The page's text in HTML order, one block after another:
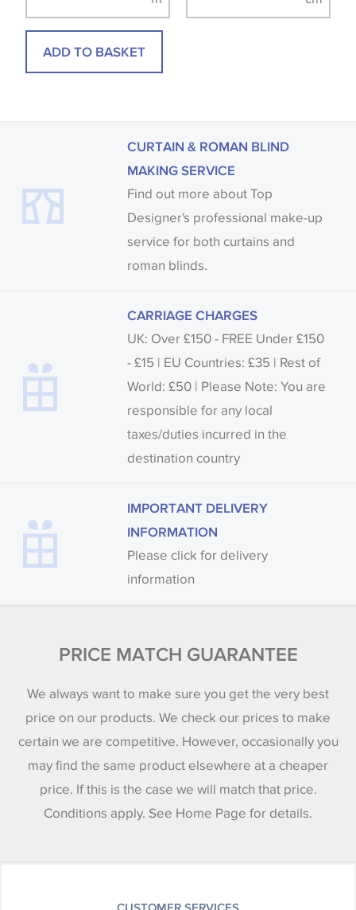
ADD TO BASKET
CURTAIN & ROMAN BLIND
MAKING SERVICE
Find out more about Top
Designer's professional make-up
service for both curtains and
roman blinds.
CARRIAGE CHARGES
UK: Over £150 - FREE Under £150
- £15 | EU Countries: £35 | Rest of
World: £50 | Please Note: You are
responsible for any local
taxes/duties incurred in the
destination country
IMPORTANT DELIVERY
INFORMATION
Please click for delivery
information
PRICE MATCH GUARANTEE
We always want to make sure you get the very best
price on our products. We check our prices to make
certain we are competitive. However, occasionally you
may find the same product elsewhere at a cheaper
price. If this is the case we will match that price.
Conditions apply. See Home Page for details.
CUSTOMER SERVICES